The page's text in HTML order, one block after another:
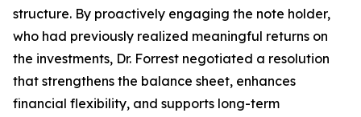
structure. By proactively engaging the note holder,
who had previously realized meaningful returns on
the investments, Dr. Forrest negotiated a resolution
that strengthens the balance sheet, enhances
financial flexibility, and supports long-term